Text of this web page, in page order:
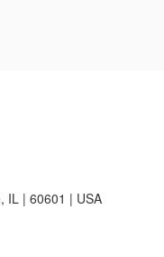
IL | 60601 | USA